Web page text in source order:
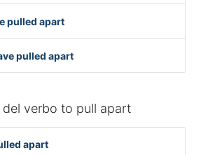
pulled apart
pulled apart
verbo to pull apart
apart